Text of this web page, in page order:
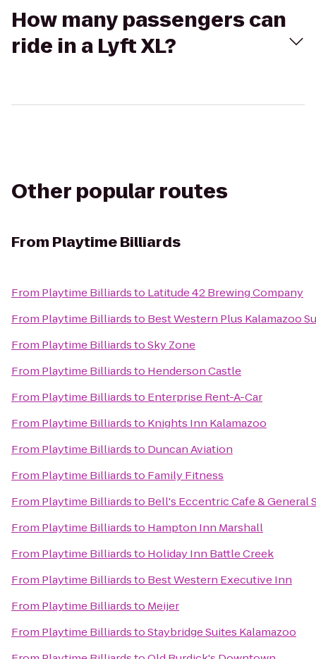
How many passengers can
ride in a Lyft XL?
Other popular routes
From Playtime Billiards
From Playtime Billiardsto Latitude 42 Brewing Company
From Playtime Billiardsto Best Western Plus Kalamazoo
From Playtime BilliardstoSky Zone
From Playtime Billiardsto Henderson Castle
From Playtime Billiardsto Enterprise Rent-A-Car
From Playtime Billiardsto Knights Inn Kalamazoo
From Playtime Billiardsto Duncan Aviation
From Playtime Billiardsto Family Fitness
From Playtime Billiardsto Bell's Eccentric Cafe & General
From Playtime Billiardsto Hampton Inn Marshall
From Playtime Billiardsto Holiday Inn Battle Creek
From Playtime Billiardsto Best Western Executive Inn
From Playtime Billiardsto Meijer
From Playtime BilliardstoStaybridge Suites Kalamazoo